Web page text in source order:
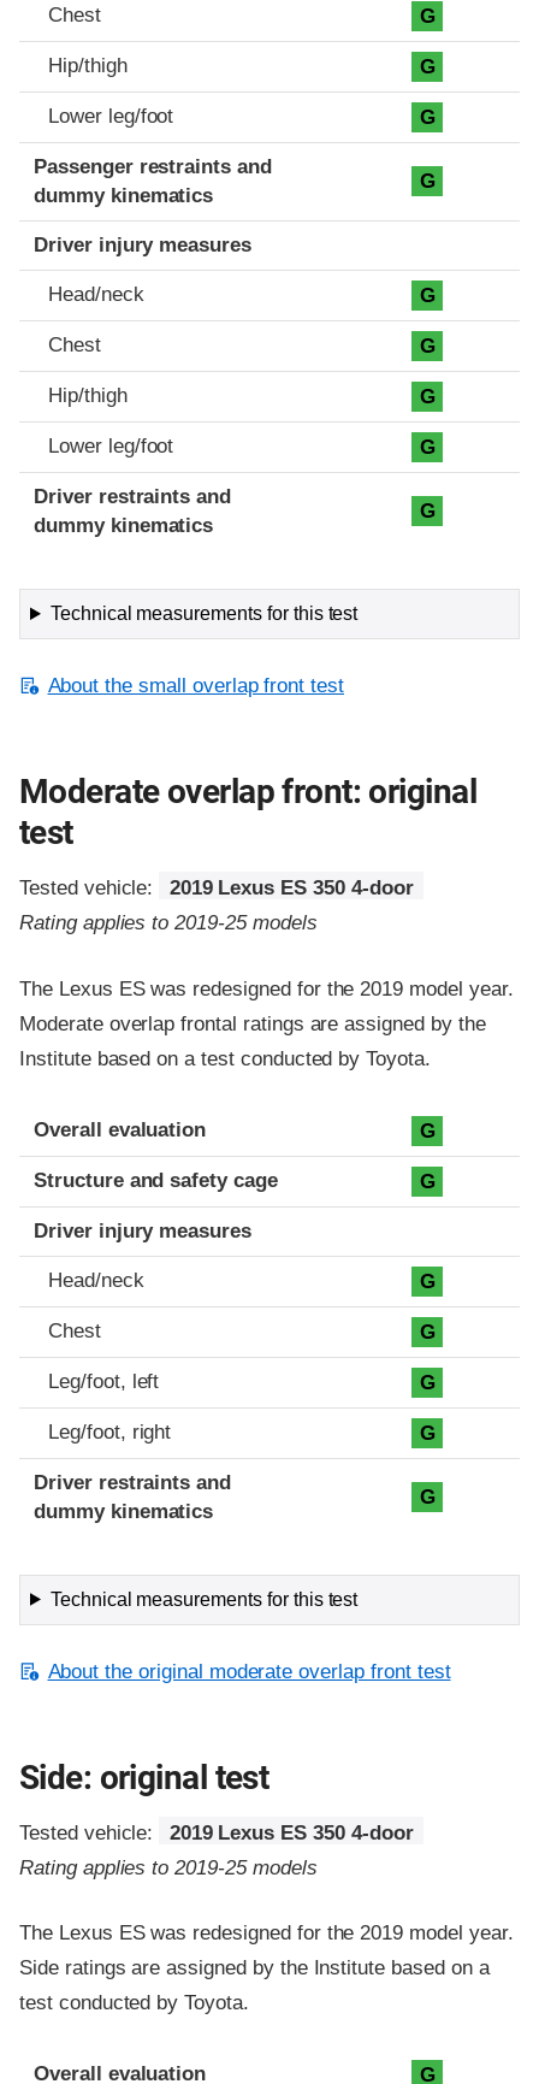
Chest G
Hip/thigh G
Lower leg/foot G
Passenger restraints and
dummy kinematics
G
Driver injury measures
Head/neck G
Chest G
Hip/thigh G
Lower leg/foot G
Driver restraints and
dummy kinematics
G
Technical measurements for this test
About the small overlap front test
Moderate overlap front: original
test
Tested vehicle:
2019 Lexus ES 350 4-door
Rating applies to 2019-25 models
The Lexus ES was redesigned for the 2019 model year.
Moderate overlap frontal ratings are assigned by the
Institute based on a test conducted by Toyota.
Evaluation criteria
Rating
Overall evaluation G
Structure and safety cage G
Driver injury measures
Head/neck G
Chest G
Leg/foot, left G
Leg/foot, right G
Driver restraints and
dummy kinematics
G
Technical measurements for this test
About the original moderate overlap front test
Side: original test
Tested vehicle:
2019 Lexus ES 350 4-door
Rating applies to 2019-25 models
The Lexus ES was redesigned for the 2019 model year.
Side ratings are assigned by the Institute based on a
test conducted by Toyota.
Evaluation criteria
Rating
Overall evaluation G